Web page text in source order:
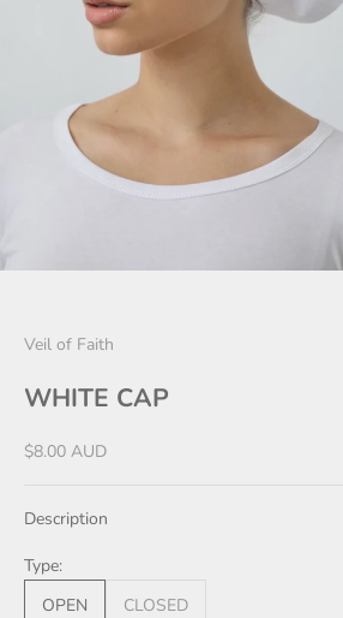
Veil of Faith
WHITE CAP
Sale price
$8.00 AUD
Description
Type:
OPEN
CLOSED